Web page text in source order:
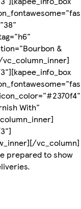
&
vc_column_inner]
With"
vc_column]
prepared to show